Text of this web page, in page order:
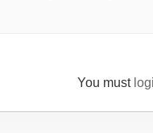
You must